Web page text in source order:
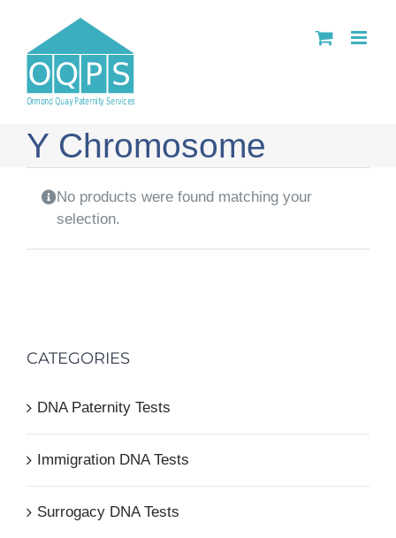
content
Y Chromosome
No products were found matching your
selection.
CATEGORIES
DNA Paternity Tests
Immigration DNA Tests
Surrogacy DNA Tests